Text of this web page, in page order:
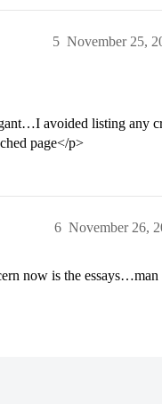
November 25,
5
avoided listing any
page</p>
November 26,
6
now is the essays…man